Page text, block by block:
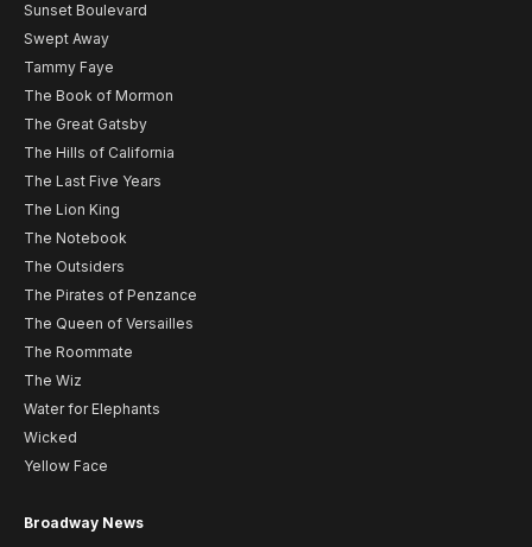
Sunset Boulevard
Swept Away
Tammy Faye
The Book of Mormon
The Great Gatsby
The Hills of California
The Last Five Years
The Lion King
The Notebook
The Outsiders
The Pirates of Penzance
The Queen of Versailles
The Roommate
The Wiz
Water for Elephants
Wicked
Yellow Face
Broadway News